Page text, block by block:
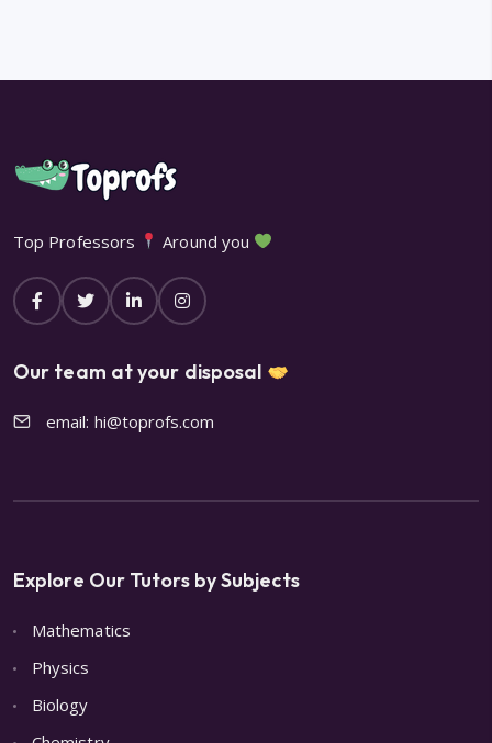
Top Professors Around you
Our team at your disposal
email: hi@toprofs.com
Explore Our Tutors by Subjects
Mathematics
Physics
Biology